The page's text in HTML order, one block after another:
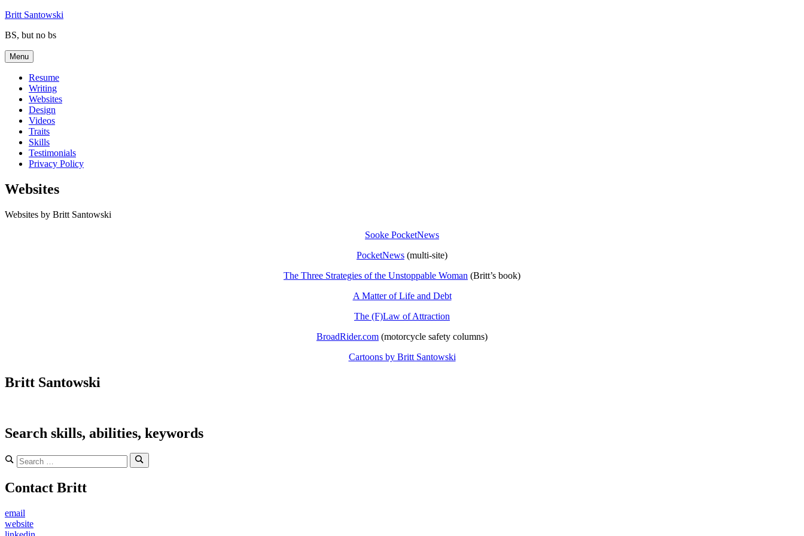
Skip
content
Britt Santowski
BS, but no bs
Menu
Resume
Writing
Websites
Design
Videos
Traits
Skills
Testimonials
Privacy Policy
Websites
Websites by Britt Santowski
Sooke PocketNews
PocketNews (multi-site)
The Three Strategies of the Unstoppable Woman (Britt’s book)
A Matter of Life and Debt
The (F)Law of Attraction
BroadRider.com (motorcycle safety columns)
Cartoons by Britt Santowski
Britt Santowski
Search skills, abilities, keywords
Search
for:
Search
Contact Britt
email
website